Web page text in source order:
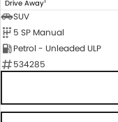
Drive Away
SUV
5 SP Manual
Petrol - Unleaded ULP
534285